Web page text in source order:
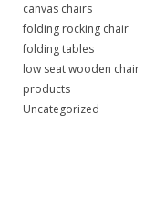
canvas chairs
folding rocking chair
folding tables
low seat wooden chair
products
Uncategorized